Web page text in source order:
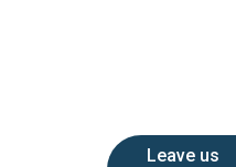
Leave us